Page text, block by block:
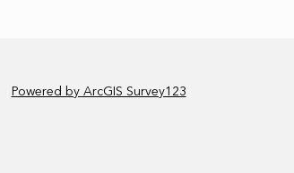
Powered by ArcGIS Survey123